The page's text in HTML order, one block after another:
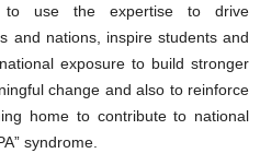
to use the expertise to drive
and nations, inspire students and
exposure to build stronger
change and also to reinforce
home to contribute to national
syndrome.